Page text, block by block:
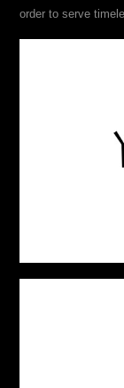
order to serve